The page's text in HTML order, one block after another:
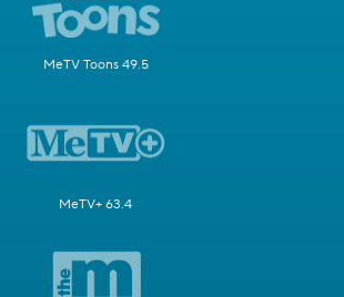
MeTV Toons 49.5
MeTV+ 63.4